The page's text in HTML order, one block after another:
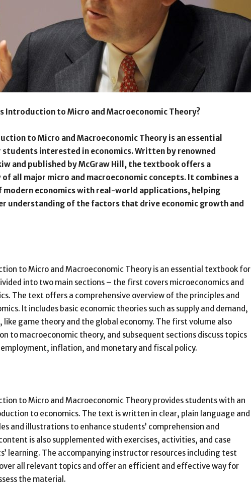
Introduction to Micro and Macroeconomic Theory?
to Micro and Macroeconomic Theory is an essential
interested in economics. Written by renowned
and published by McGraw Hill, the textbook offers a
all major micro and macroeconomic concepts. It combines a
economics with real-world applications, helping
understanding of the factors that drive economic growth and
to Micro and Macroeconomic Theory is an essential textbook for
into two main sections – the first covers microeconomics and
The text offers a comprehensive overview of the principles and
It includes basic economic theories such as supply and demand,
like game theory and the global economy. The first volume also
to macroeconomic theory, and subsequent sections discuss topics
inflation, and monetary and fiscal policy.
to Micro and Macroeconomic Theory provides students with an
to economics. The text is written in clear, plain language and
and illustrations to enhance students’ comprehension and
is also supplemented with exercises, activities, and case
learning. The accompanying instructor resources including test
all relevant topics and offer an efficient and effective way for
the material.